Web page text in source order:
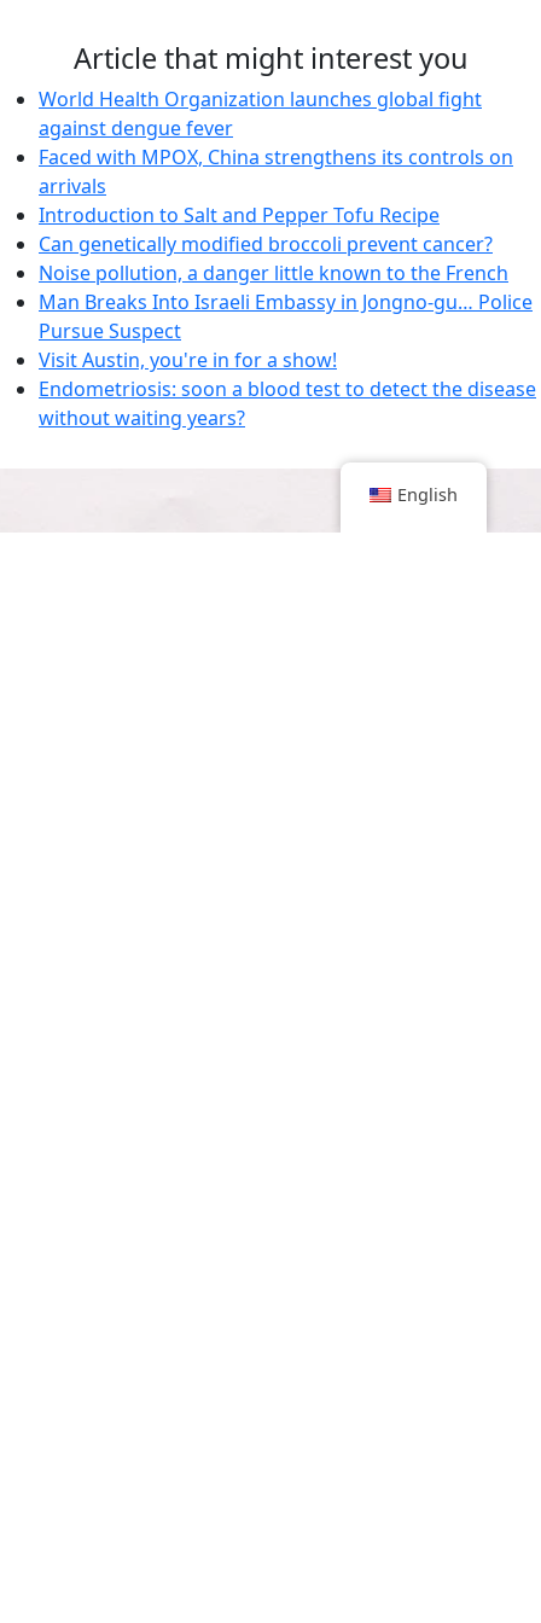
Article that might interest you
World Health Organization launches global fight
against dengue fever
Faced with MPOX, China strengthens its controls on
arrivals
Introduction to Salt and Pepper Tofu Recipe
Can genetically modified broccoli prevent cancer?
Noise pollution, a danger little known to the French
Man Breaks Into Israeli Embassy in Jongno-gu… Police
Pursue Suspect
Visit Austin, you're in for a show!
Endometriosis: soon a blood test to detect the disease
without waiting years?
English